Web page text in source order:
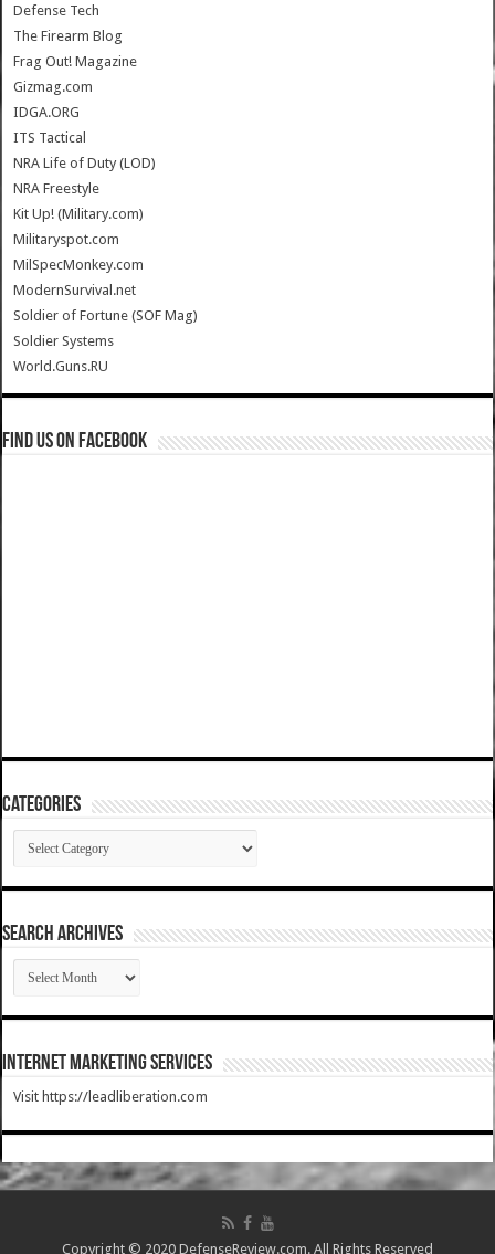
Defense Tech
The Firearm Blog
Frag Out! Magazine
Gizmag.com
IDGA.ORG
ITS Tactical
NRA Life of Duty (LOD)
NRA Freestyle
Kit Up! (Military.com)
Militaryspot.com
MilSpecMonkey.com
ModernSurvival.net
Soldier of Fortune (SOF Mag)
Soldier Systems
World.Guns.RU
Find us on Facebook
Categories
Categories
SEARCH ARCHIVES
SEARCH
ARCHIVES
Internet Marketing Services
Visit https://leadliberation.com
Copyright © 2020 DefenseReview.com. All Rights Reserved